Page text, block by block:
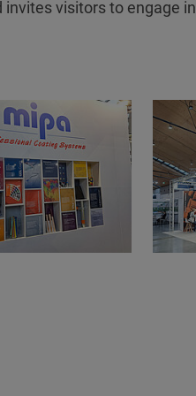
visitors to engage